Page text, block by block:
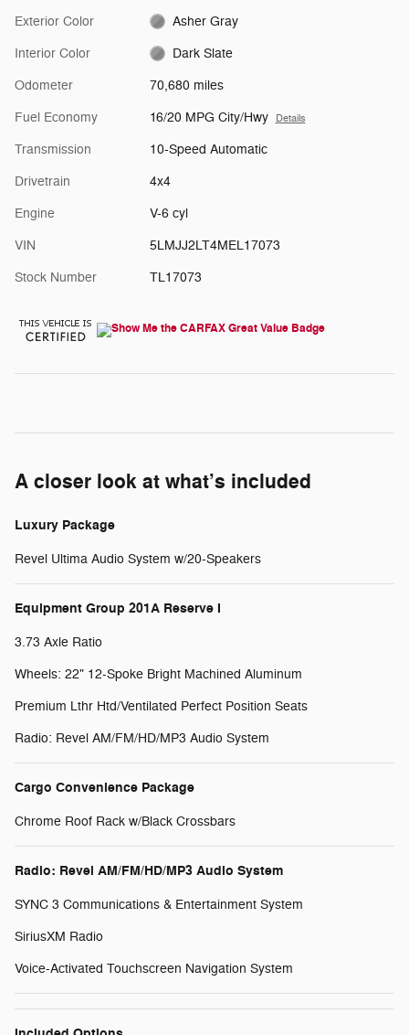
Exterior Color Asher Gray
Interior Color Dark Slate
Odometer 70,680 miles
Fuel Economy 16/20 MPG City/Hwy Details
Transmission 10-Speed Automatic
Drivetrain 4x4
Engine V-6 cyl
VIN 5LMJJ2LT4MEL17073
Stock Number TL17073
A closer look at what’s included
Luxury Package
Revel Ultima Audio System w/20-Speakers
Equipment Group 201A Reserve I
3.73 Axle Ratio
Wheels: 22" 12-Spoke Bright Machined Aluminum
Premium Lthr Htd/Ventilated Perfect Position Seats
Radio: Revel AM/FM/HD/MP3 Audio System
Cargo Convenience Package
Chrome Roof Rack w/Black Crossbars
Radio: Revel AM/FM/HD/MP3 Audio System
SYNC 3 Communications & Entertainment System
SiriusXM Radio
Voice-Activated Touchscreen Navigation System